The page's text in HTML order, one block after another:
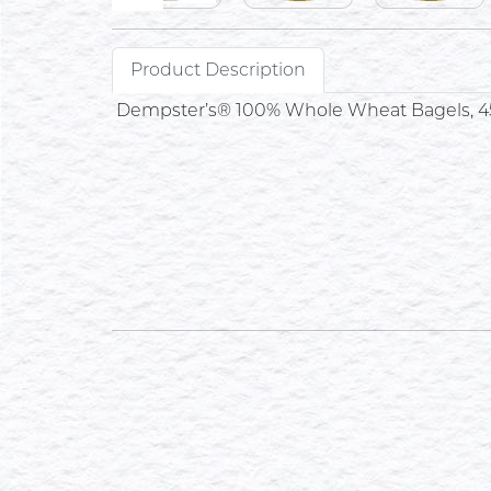
Product Description
Dempster’s® 100% Whole Wheat Bagels,